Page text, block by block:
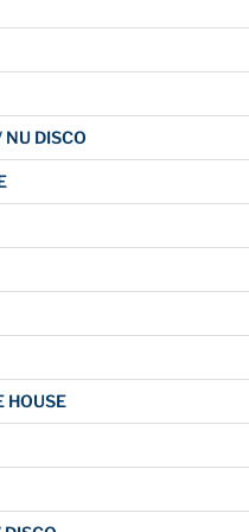
NU DISCO
HOUSE